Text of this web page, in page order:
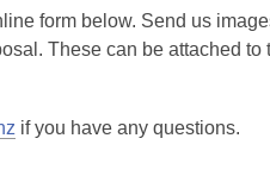
form below. Send us
These can be attached to
if you have any questions.